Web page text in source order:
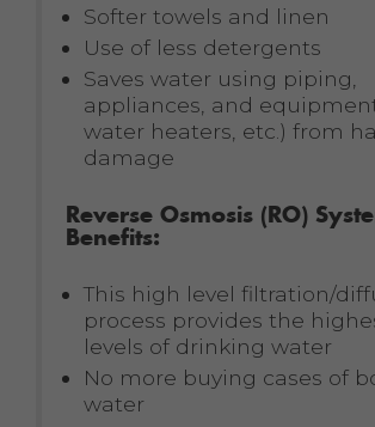
Softer towels and linen
Use of less detergents
Saves water using piping,
appliances, and
water heaters, etc.) from
damage
Reverse Osmosis (RO)
Benefits:
This high level filtration/
process provides the
levels of drinking water
No more buying cases of
water